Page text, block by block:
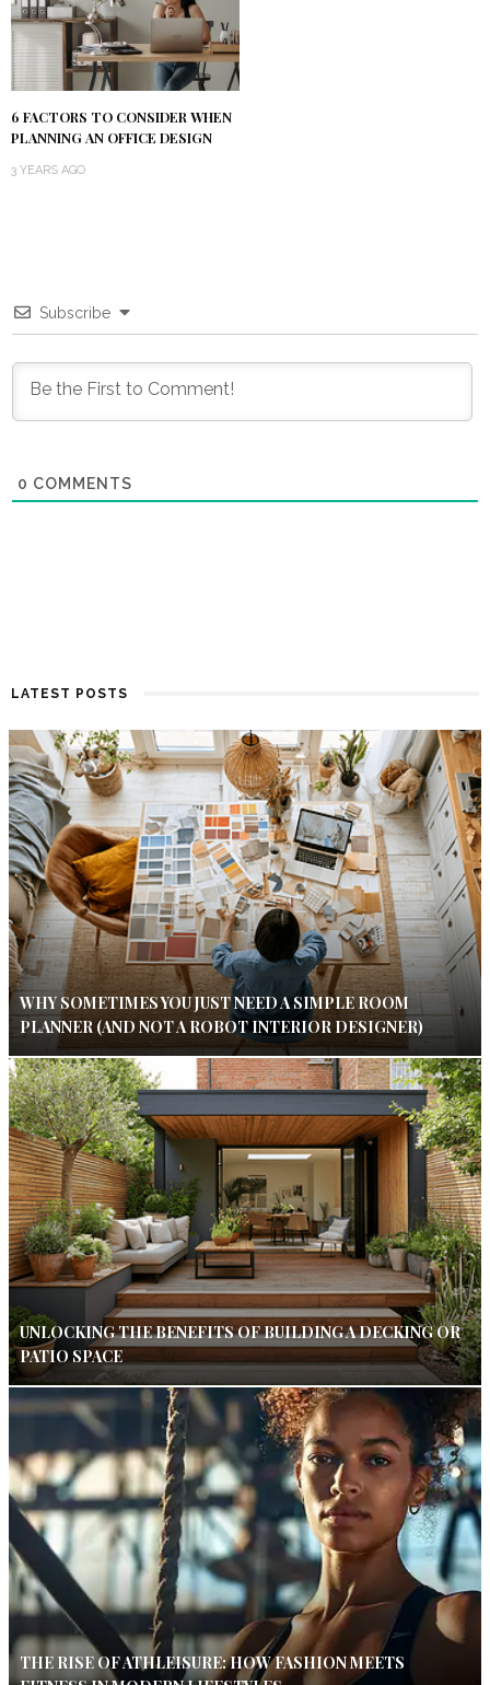
6 FACTORS TO CONSIDER WHEN
PLANNING AN OFFICE DESIGN
3 YEARS AGO
Subscribe
0 COMMENTS
LATEST POSTS
WHY SOMETIMES YOU JUST NEED A SIMPLE ROOM
PLANNER (AND NOT A ROBOT INTERIOR DESIGNER)
UNLOCKING THE BENEFITS OF BUILDING A DECKING OR
PATIO SPACE
THE RISE OF ATHLEISURE: HOW FASHION MEETS